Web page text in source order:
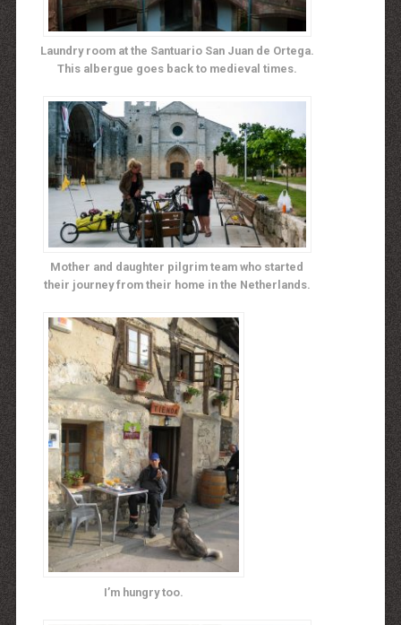
Laundry room at the Santuario San Juan de Ortega.
This albergue goes back to medieval times.
Mother and daughter pilgrim team who started
their journey from their home in the Netherlands.
I’m hungry too.